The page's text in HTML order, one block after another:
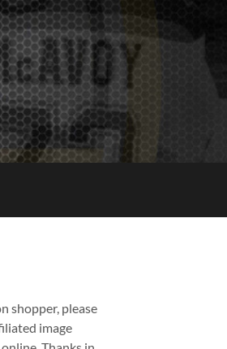
shopper, please
image